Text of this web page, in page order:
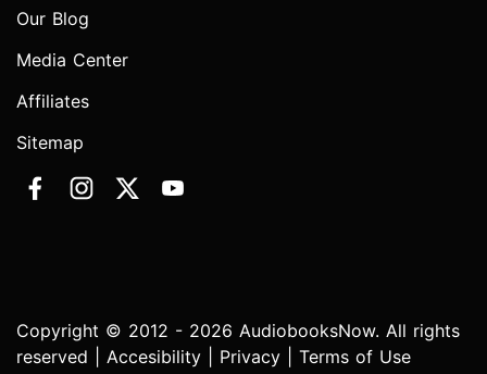
Our Blog
Media Center
Affiliates
Sitemap
Copyright © 2012 - 2026 AudiobooksNow. All rights
reserved | Accesibility Privacy Terms of Use